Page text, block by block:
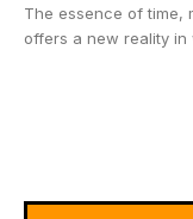
The essence of time,
offers a new reality in